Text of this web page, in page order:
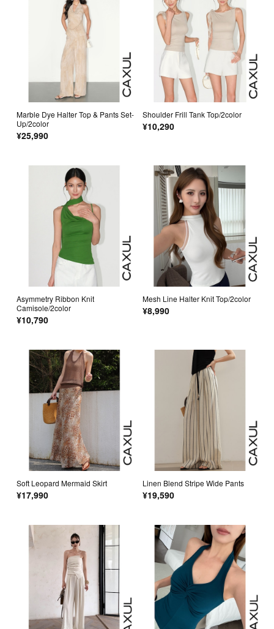
Marble Dye Halter Top & Pants Set-
Up/2color
¥25,990
Shoulder Frill Tank Top/2color
¥10,290
Asymmetry Ribbon Knit
Camisole/2color
¥10,790
Mesh Line Halter Knit Top/2color
¥8,990
Soft Leopard Mermaid Skirt
¥17,990
Linen Blend Stripe Wide Pants
¥19,590